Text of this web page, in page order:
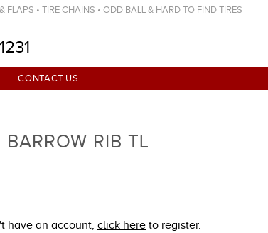
FLAPS • TIRE CHAINS • ODD BALL & HARD TO FIND TIRES
CONTACT US
RIB TL
have an account, click here to register.